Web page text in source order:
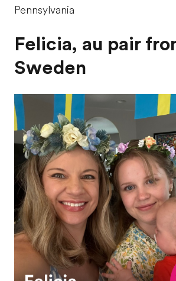
Pennsylvania
Felicia, au pair
Sweden